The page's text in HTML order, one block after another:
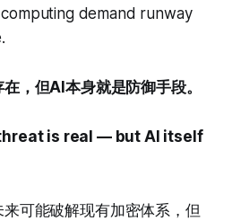
demand runway
，但AI本身就是防御手段。
is real — but AI itself
可能破解现有加密体系，但